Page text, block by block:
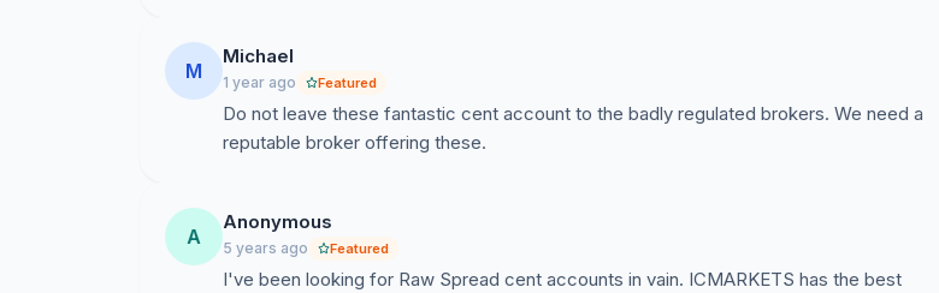
https://www.killa-gorilla.com/
Open a FREE MT4 FX demo account with IC Markets here:
M
Michael
1 year ago Featured
Do not leave these fantastic cent account to the badly regulated brokers. We need a
reputable broker offering these.
A
Anonymous
5 years ago Featured
I've been looking for Raw Spread cent accounts in vain. ICMARKETS has the best